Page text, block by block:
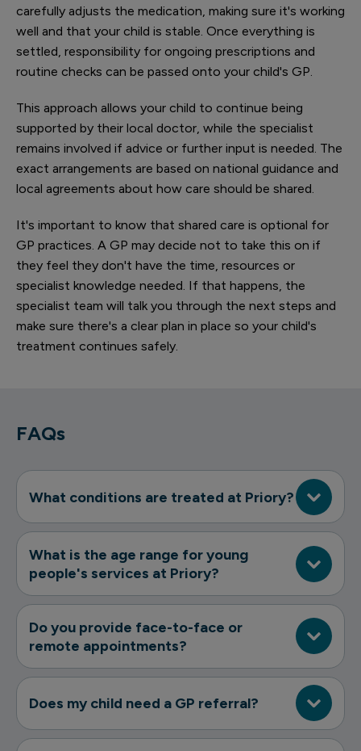
carefully adjusts the medication, making sure it's working
well and that your child is stable. Once everything is
settled, responsibility for ongoing prescriptions and
routine checks can be passed onto your child's GP.
This approach allows your child to continue being
supported by their local doctor, while the specialist
remains involved if advice or further input is needed. The
exact arrangements are based on national guidance and
local agreements about how care should be shared.
It's important to know that shared care is optional for
GP practices. A GP may decide not to take this on if
they feel they don't have the time, resources or
specialist knowledge needed. If that happens, the
specialist team will talk you through the next steps and
make sure there's a clear plan in place so your child's
treatment continues safely.
FAQs
What conditions are treated at Priory?
What is the age range for young
people's services at Priory?
Do you provide face-to-face or
remote appointments?
Does my child need a GP referral?